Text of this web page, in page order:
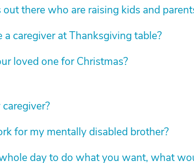
there who are raising kids and
caregiver at Thanksgiving table?
loved one for Christmas?
for my mentally disabled brother?
day to do what you want, what